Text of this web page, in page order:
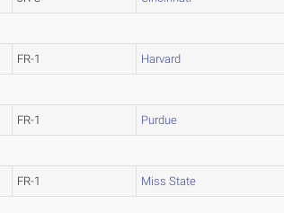
FR-1 Harvard
FR-1 Purdue
FR-1 Miss State